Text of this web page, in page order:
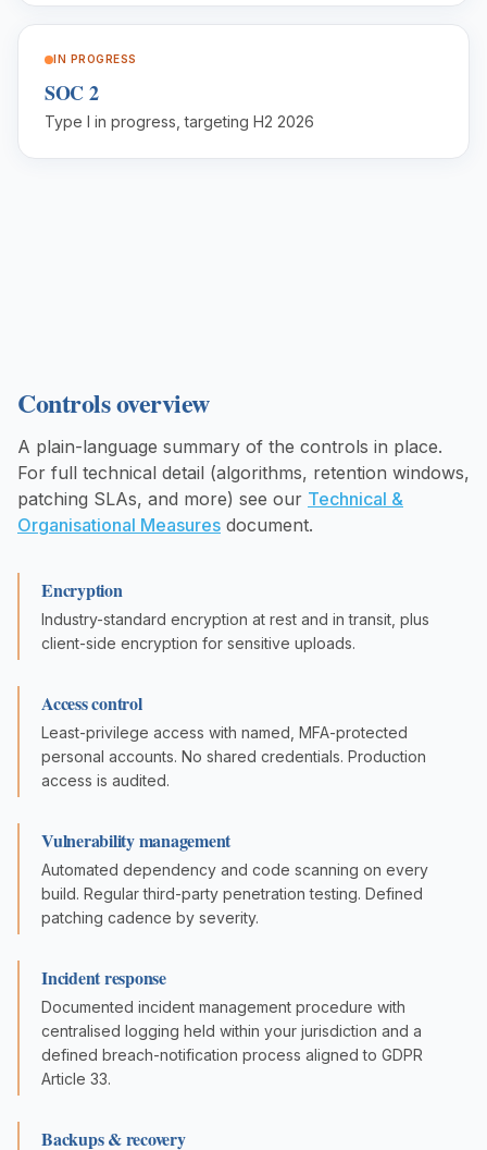
IN PROGRESS
SOC 2
Type I in progress, targeting H2 2026
Controls overview
A plain-language summary of the controls in place.
For full technical detail (algorithms, retention windows,
patching SLAs, and more) see our Technical &
Organisational Measures document.
Encryption
Industry-standard encryption at rest and in transit, plus
client-side encryption for sensitive uploads.
Access control
Least-privilege access with named, MFA-protected
personal accounts. No shared credentials. Production
access is audited.
Vulnerability management
Automated dependency and code scanning on every
build. Regular third-party penetration testing. Defined
patching cadence by severity.
Incident response
Documented incident management procedure with
centralised logging held within your jurisdiction and a
defined breach-notification process aligned to GDPR
Article 33.
Backups & recovery